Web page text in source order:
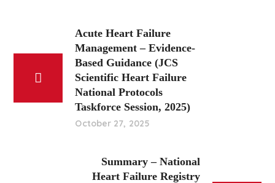
Acute Heart Failure
Management – Evidence-
Based Guidance (JCS
Scientific Heart Failure
National Protocols
Taskforce Session, 2025)
October 27, 2025
Summary – National
Heart Failure Registry